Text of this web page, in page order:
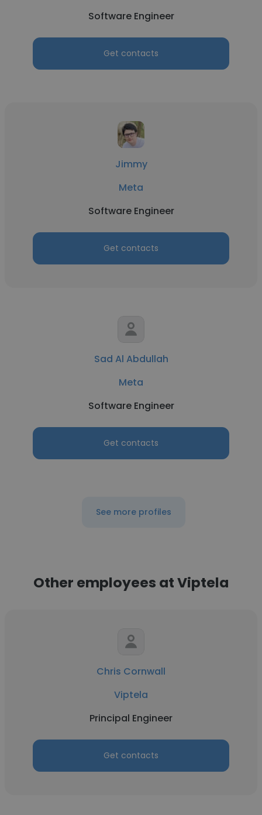
Software Engineer
Get contacts
Jimmy
Meta
Software Engineer
Get contacts
Sad Al Abdullah
Meta
Software Engineer
Get contacts
See more profiles
Other employees at Viptela
Chris Cornwall
Viptela
Principal Engineer
Get contacts